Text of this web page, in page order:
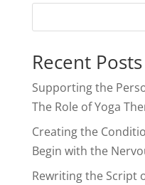
Recent Posts
Supporting the
The Role of Yoga
Creating the
Begin with the
Rewriting the Script